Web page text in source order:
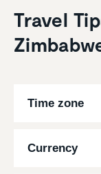
Travel
Time zone
Currency